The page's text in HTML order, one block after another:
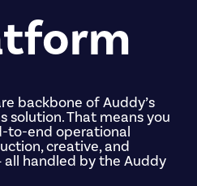
backbone of Auddy’s
solution. That means you
to-end operational
creative, and
handled by the Auddy